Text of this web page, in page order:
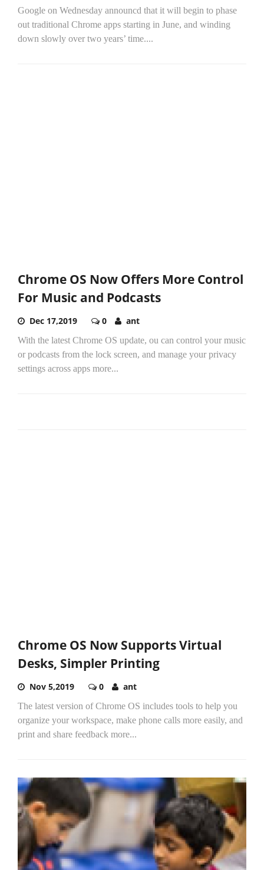
Google on Wednesday announcd that it will begin to phase
out traditional Chrome apps starting in June, and winding
down slowly over two years’ time....
Chrome OS Now Offers More Control
For Music and Podcasts
Dec 17,2019 0 ant
With the latest Chrome OS update, ou can control your music
or podcasts from the lock screen, and manage your privacy
settings across apps more...
Chrome OS Now Supports Virtual
Desks, Simpler Printing
Nov 5,2019 0 ant
The latest version of Chrome OS includes tools to help you
organize your workspace, make phone calls more easily, and
print and share feedback more...